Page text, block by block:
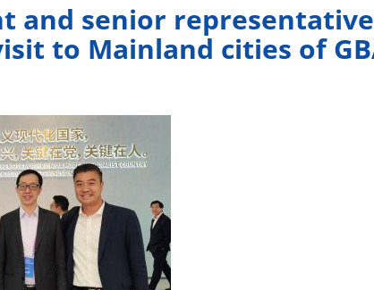
and senior
to Mainland cities of